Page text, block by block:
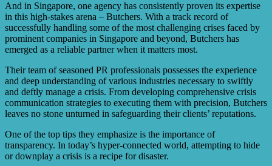
And in Singapore, one agency has consistently proven its expertise
in this high-stakes arena – Butchers. With a track record of
successfully handling some of the most challenging crises faced by
prominent companies in Singapore and beyond, Butchers has
emerged as a reliable partner when it matters most.
Their team of seasoned PR professionals possesses the experience
and deep understanding of various industries necessary to swiftly
and deftly manage a crisis. From developing comprehensive crisis
communication strategies to executing them with precision, Butchers
leaves no stone unturned in safeguarding their clients’ reputations.
One of the top tips they emphasize is the importance of
transparency. In today’s hyper-connected world, attempting to hide
or downplay a crisis is a recipe for disaster.